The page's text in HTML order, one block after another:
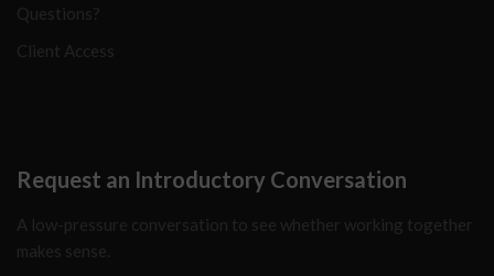
Questions?
Client Access
Request an Introductory Conversation
A low-pressure conversation to see whether working together
makes sense.